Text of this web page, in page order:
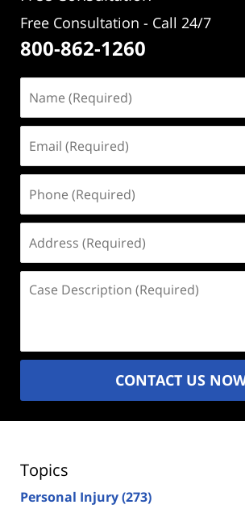
Free Consultation - Call 24/7
800-862-1260
(Required)
(Required)
(Required)
(Required)
Description
CONTACT US
Topics
Personal Injury(273)